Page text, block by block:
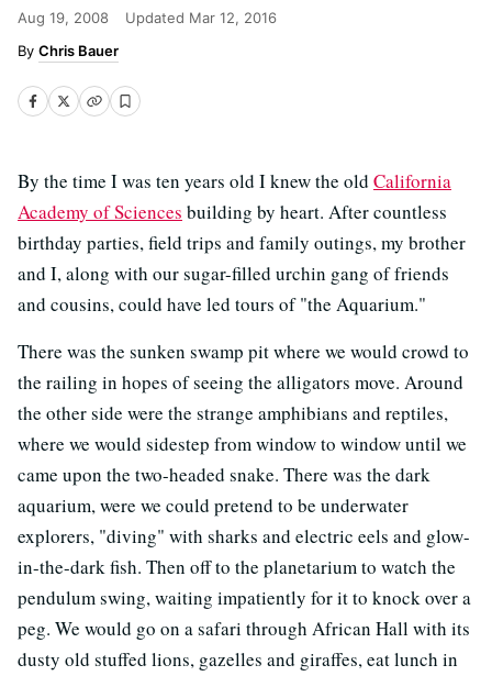
Aug 19, 2008 Updated Mar 12, 2016
Chris Bauer
By the time I was ten years old I knew the old California
Academy of Sciences building by heart. After countless
birthday parties, field trips and family outings, my brother
and I, along with our sugar-filled urchin gang of friends
and cousins, could have led tours of "the Aquarium."
There was the sunken swamp pit where we would crowd to
the railing in hopes of seeing the alligators move. Around
the other side were the strange amphibians and reptiles,
where we would sidestep from window to window until we
came upon the two-headed snake. There was the dark
aquarium, were we could pretend to be underwater
explorers, "diving" with sharks and electric eels and glow-
in-the-dark fish. Then off to the planetarium to watch the
pendulum swing, waiting impatiently for it to knock over a
peg. We would go on a safari through African Hall with its
dusty old stuffed lions, gazelles and giraffes, eat lunch in